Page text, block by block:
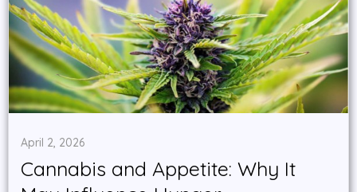
April 2, 2026
Cannabis and Appetite: Why It